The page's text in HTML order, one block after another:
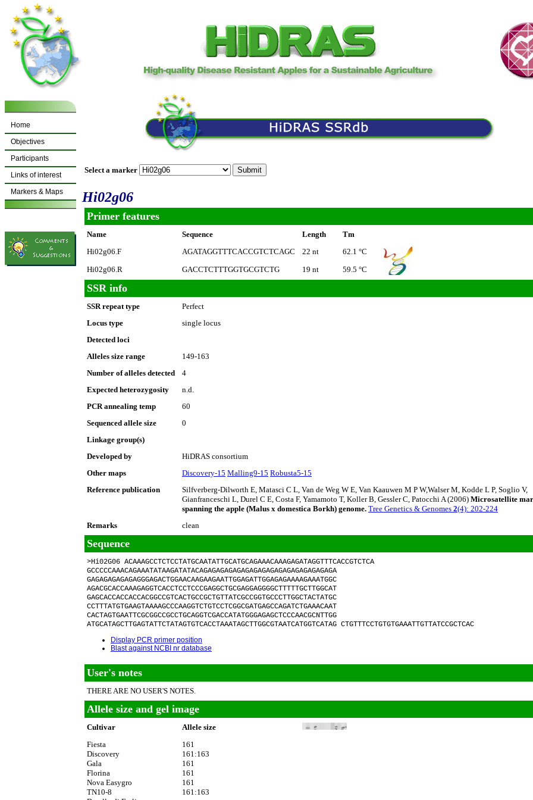
Home
Objectives
Participants
Links of interest
Markers & Maps
Select a marker
Hi02g06
Primer features
Name Sequence Length
Tm
Hi02g06.F
AGATAGGTTTCACCGTCTCAGC 22 nt
62.1 °C
Hi02g06.R
GACCTCTTTGGTGCGTCTG 19 nt 59.5 °C
SSR info
SSR repeat type
Perfect
Locus type
single locus
Detected loci
Alleles size range
149-163
Number of alleles detected
4
Expected heterozygosity
n.d.
PCR annealing temp
60
Sequenced allele size
0
Linkage group(s)
Developed by
HiDRAS consortium
Other maps
Discovery-15 Malling9-15 Robusta5-15
Reference publication
Silfverberg-Dilworth E, Matasci C L, Van de Weg W E, Van Kaauwen M P W,Walser M, Kodde L P, Soglio V,
Gianfranceschi L, Durel C E, Costa F, Yamamoto T, Koller B, Gessler C, Patocchi A (2006) Microsatellite
spanning the apple (Malus x domestica Borkh) genome. Tree Genetics & Genomes 2(4): 202-224
Remarks
clean
Sequence
>Hi02G06 ACAAAGCCTCTCCTATGCAATATTGCATGCAGAAACAAAGAGATAGGTTTCACCGTCTCA
GCCCCCAAACAGAAATATAAGATATACAGAGAGAGAGAGAGAGAGAGAGAGAGAGAGAGA
GAGAGAGAGAGAGGGAGACTGGAACAAGAAGAATTGGAGATTGGAGAGAAAAGAAATGGC
AGACGCACCAAAGAGGTCACCTCCTCCCGAGGCTGCGAGGAGGGGCTTTTTGCTTGGCAT
GAGCACCACCACCACGGCCGTCACTGCCGCTGTTATCGCCGGTGCCCTTGGCTACTATGC
CCTTTATGTGAAGTAAAAGCCCAAGGTCTGTCCTCGGCGATGAGCCAGATCTGAAACAAT
CACTAGTGAATTCGCGGCCGCCTGCAGGTCGACCATATGGGAGAGCTCCCAACGCNTTGG
ATGCATAGCTTGAGTATTCTATAGTGTCACCTAAATAGCTTGGCGTAATCATGGTCATAG CTGTTTCCTGTGTGAAATTGTTATCCGCTCAC
Display PCR primer position
Blast against NCBI nr database
User's notes
THERE ARE NO USER'S NOTES.
Allele size and gel image
Cultivar
Allele size
Fiesta
Discovery
Gala
Florina
Nova Easygro
TN10-8
161
161:163
161
161
161
161:163